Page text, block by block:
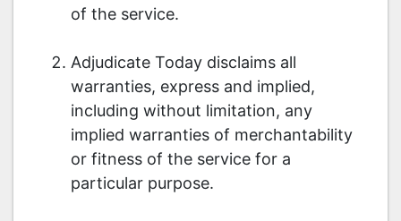
of the service.
Adjudicate Today disclaims all
warranties, express and implied,
including without limitation, any
implied warranties of merchantability
or fitness of the service for a
particular purpose.